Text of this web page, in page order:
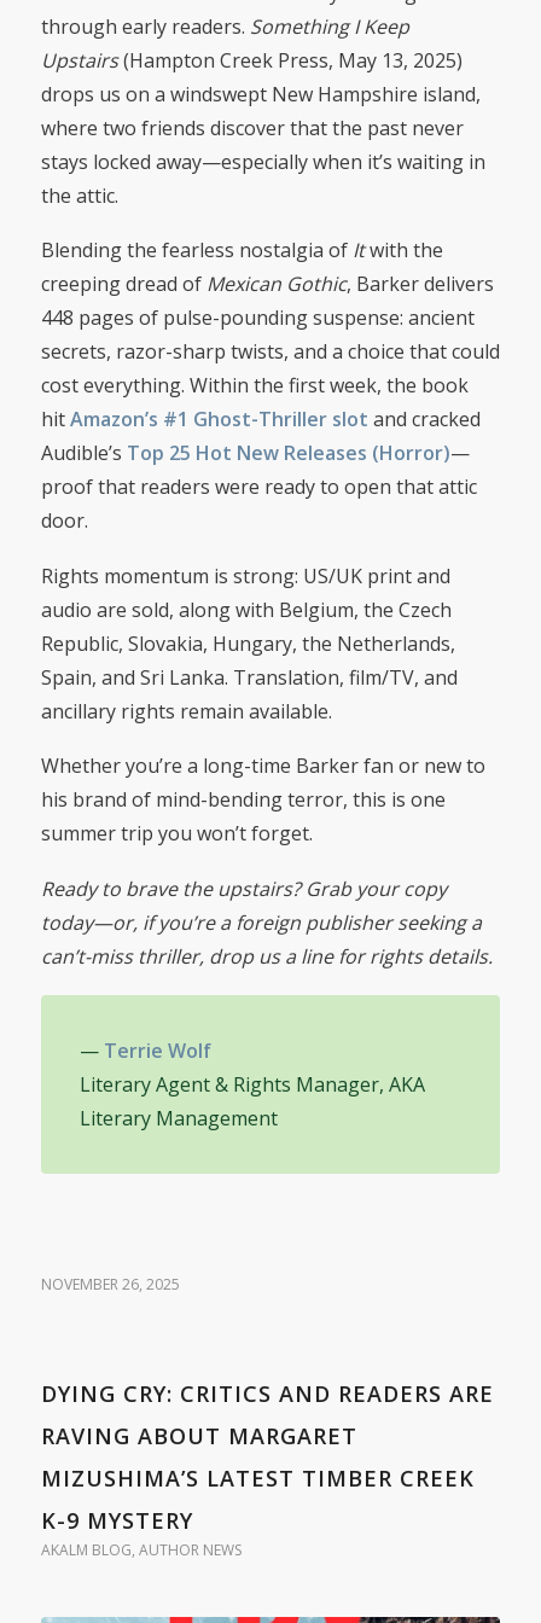
through early readers. Something I Keep
Upstairs(Hampton Creek Press, May 13, 2025)
drops us on a windswept New Hampshire island,
where two friends discover that the past never
stays locked away—especially when it’s waiting in
the attic.
Blending the fearless nostalgia of Itwith the
creeping dread of Mexican Gothic, Barker delivers
448 pages of pulse-pounding suspense: ancient
secrets, razor-sharp twists, and a choice that could
cost everything. Within the first week, the book
hitAmazon’s #1 Ghost-Thriller slot and cracked
Audible’s Top 25 Hot New Releases (Horror)—
proof that readers were ready to open that attic
door.
Rights momentum is strong: US/UK print and
audio are sold, along with Belgium, the Czech
Republic, Slovakia, Hungary, the Netherlands,
Spain, and Sri Lanka. Translation, film/TV, and
ancillary rights remain available.
Whether you’re a long-time Barker fan or new to
his brand of mind-bending terror, this is one
summer trip you won’t forget.
Ready to brave the upstairs? Grab your copy
today—or, if you’re a foreign publisher seeking a
can’t-miss thriller, drop us a line for rights details.
— Terrie Wolf
Literary Agent & Rights Manager, AKA
Literary Management
NOVEMBER 26, 2025
DYING CRY: CRITICS AND READERS ARE
RAVING ABOUT MARGARET
MIZUSHIMA’S LATEST TIMBER CREEK
K-9 MYSTERY
AKALM BLOG, AUTHOR NEWS